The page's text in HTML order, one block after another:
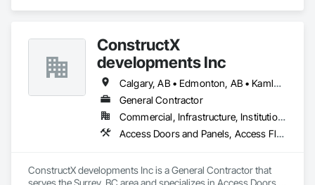
ConstructX
developments Inc
Calgary, AB • Edmonton, AB • Kamloops, BC • Kelowna, BC • Surrey, BC • Vancouver, BC
General Contractor
Commercial, Infrastructure, Institutional, Residential
Access Doors and Panels, Access Flooring, Acoustic Ceilings, Acoustic Treatment, All Glass Entrances and Storefronts, Aluminum Framed Entrances and Storefronts, Aluminum Siding, Amusement Park Structures and Equipment, Balanced Door Entrances and Storefronts, Batten Seam Sheet Metal Wall Cladding, Blanket Insulation, Blown Insulation, Board Fire Protection, Board Insulation, Brick Tiling, Carpeting, Cast In Place Concrete, Cast In Place Concrete Retaining Walls, Cast Polymer Fabrications, Ceilings, Cement Plastering, Ceramic Tile Faced Panels, Ceramic Tiling, Chain Link Fences and Gates, Chemical Corrosion Resistant Masonry, Cleaning and Maintenance Of Existing Period Conditions, Cleaning Services, Closet Doors, Coastal Construction, Coiling Doors and Grilles, Commercial Equipment, Compartments and Cubicles, Composite Doors, Composite Fences and Gates, Composite Reinforcing, Composite Wall Panels, Composite Windows, Composition Siding, Concrete, Concrete Finishing, Concrete Paving, Concrete Tiling, Countertops, Curbs and Gutters, Curbs Gutters Sidewalks and Driveways, Dampproofing, Decking, Decorative Finishing, Decorative Metal Fences and Gates, Demolition, Driveways, Earthwork, Electrical, Electrical General, Landscaping, Shingles and Shakes, Steel Framed Entrances and Storefronts, Steel Siding, Stone Countertops, Stone Retaining Walls, Stone Tiling, Structural Sealant Glazed Curtain Walls, Structural Steel, Structural Steel Framing Erection, Structural Steel Framing Fabrication, Structure Demolition, Textured Ceilings, Tile, Towers, Treated Wood Foundations, Turf and Grasses, Unit Masonry Retaining Walls, Wall Carpeting, Wall Coverings, Wall Finishes, Wall Panels, Wall Specialties, Wall Vents, Wardrobe and Closet Specialties, Window Treatments, Windows, Wood Countertops, Wood Doors and Frames, Wood Fences and Gates, Wood Flooring, Wood Framing, Wood Paneling, Wood Screens and Shutters, Wood Shake Siding, Wood Shingle Siding, Wood Siding, Wood Stairs and Railings, Wood Trim, Wood Wall Panels, Wood Windows
ConstructX developments Inc is a General Contractor that
serves the Surrey, BC area and specializes in Access Doors